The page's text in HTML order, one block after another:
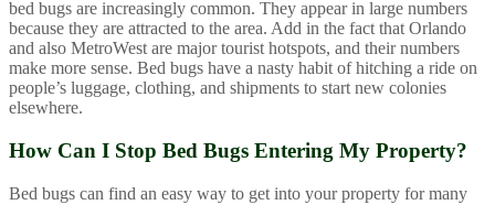
bed bugs are increasingly common. They appear in large numbers
because they are attracted to the area. Add in the fact that Orlando
and also MetroWest are major tourist hotspots, and their numbers
make more sense. Bed bugs have a nasty habit of hitching a ride on
people’s luggage, clothing, and shipments to start new colonies
elsewhere.
How Can I Stop Bed Bugs Entering My Property?
Bed bugs can find an easy way to get into your property for many